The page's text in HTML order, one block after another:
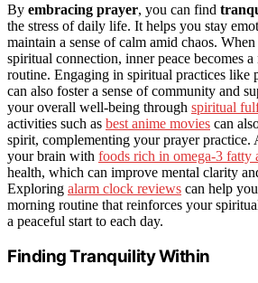
By embracing prayer, you can find
the stress of daily life. It helps you stay
maintain a sense of calm amid chaos.
spiritual connection, inner peace becomes
routine. Engaging in spiritual practices like
can also foster a sense of community and
your overall well-being through spiritual
activities such as best anime movies can
spirit, complementing your prayer
your brain with foods rich in omega-3 fatty
health, which can improve mental clarity
Exploring alarm clock reviews can help
morning routine that reinforces your
a peaceful start to each day.
Finding Tranquility Within